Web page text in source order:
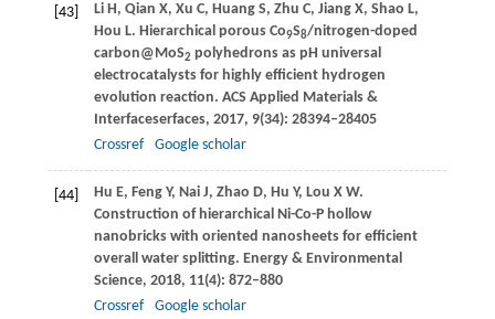
[43] LiH, Qian X, Xu C, HuangS, Zhu C, Jiang X, Shao L,
Hou L. Hierarchical porous Co9S8/nitrogen-doped
carbon@MoS2 polyhedrons as pH universal
electrocatalysts for highly efficient hydrogen
evolution reaction. ACS Applied Materials &
Interfaceserfaces, 2017, 9(34): 28394–28405
Crossref
Google scholar
[44] Hu E, Feng Y, NaiJ, Zhao D, Hu Y, Lou X W.
Construction of hierarchical Ni-Co-P hollow
nanobricks with oriented nanosheets for efficient
overall water splitting. Energy & Environmental
Science, 2018, 11(4): 872–880
Crossref
Google scholar